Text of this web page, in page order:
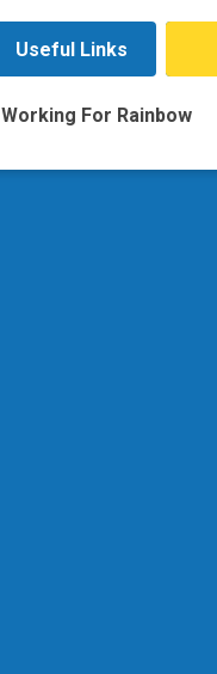
Useful Links
Working For Rainbow